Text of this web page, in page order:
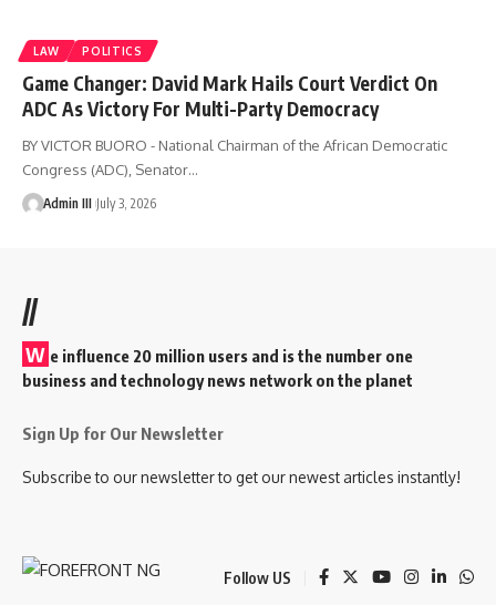
LAW POLITICS
Game Changer: David Mark Hails Court Verdict On
ADC As Victory For Multi-Party Democracy
BY VICTOR BUORO - National Chairman of the African Democratic
Congress (ADC), Senator…
Admin III July 3, 2026
//
W e influence 20 million users and is the number one
business and technology news network on the planet
Sign Up for Our Newsletter
Subscribe to our newsletter to get our newest articles instantly!
Follow US